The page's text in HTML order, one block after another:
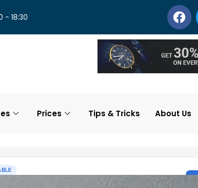
- 18:30
Prices Tips & Tricks About Us